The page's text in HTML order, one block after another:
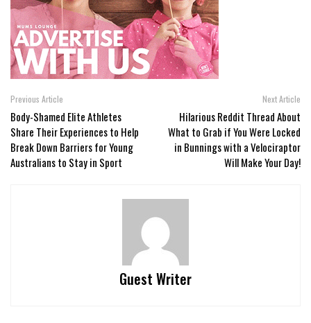
Previous Article
Body-Shamed Elite Athletes
Share Their Experiences to Help
Break Down Barriers for Young
Australians to Stay in Sport
Next Article
Hilarious Reddit Thread About
What to Grab if You Were Locked
in Bunnings with a Velociraptor
Will Make Your Day!
Guest Writer